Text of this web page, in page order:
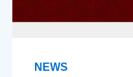
NEWS